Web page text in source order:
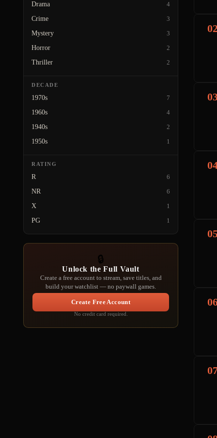
02
Drama 4
Crime 3
Mystery 3
Horror 2
Thriller 2
DECADE
1970s 7
1960s 4
1940s 2
1950s 1
RATING
R 6
NR 6
X 1
PG 1
🔒
Unlock the Full Vault
Create a free account to stream, save titles, and
build your watchlist — no paywall games.
Create Free Account
No credit card required.